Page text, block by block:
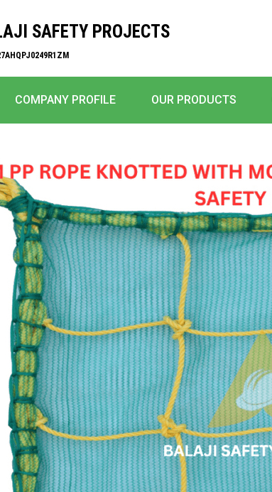
SAFETY PROJECTS
COMPANY PROFILE OUR PRODUCTS